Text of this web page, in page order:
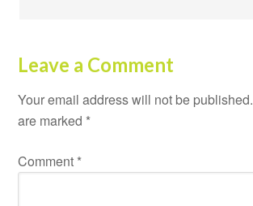
Leave a Comment
Your email address will not be published.
are marked *
Comment *